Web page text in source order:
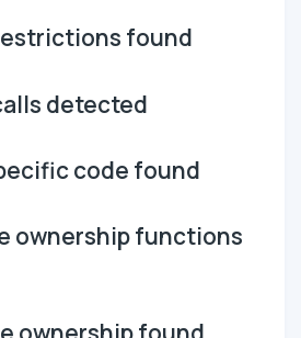
found
detected
code found
ownership functions